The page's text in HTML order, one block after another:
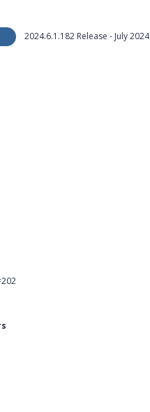
2024.6.1.182 Release - July 2024